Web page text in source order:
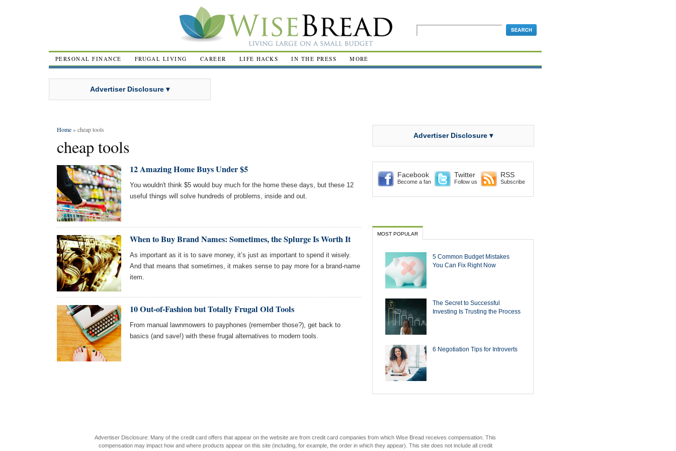
PERSONAL FINANCE FRUGAL LIVING CAREER LIFE HACKS IN THE PRESS MORE
Advertiser Disclosure ▾
Home» cheap tools
cheap tools
12 Amazing Home Buys Under $5
You wouldn't think $5 would buy much for the home these days, but these 12
useful things will solve hundreds of problems, inside and out.
When to Buy Brand Names: Sometimes, the Splurge Is Worth It
As important as it is to save money, it’s just as important to spend it wisely.
And that means that sometimes, it makes sense to pay more for a brand-name
item.
10 Out-of-Fashion but Totally Frugal Old Tools
From manual lawnmowers to payphones (remember those?), get back to
basics (and save!) with these frugal alternatives to modern tools.
Advertiser Disclosure ▾
Facebook
Become a fan
Twitter
Follow us
RSS
Subscribe
MOST POPULAR
5 Common Budget Mistakes
You Can Fix Right Now
The Secret to Successful
Investing Is Trusting the Process
6 Negotiation Tips for Introverts
Advertiser Disclosure: Many of the credit card offers that appear on the website are from credit card companies from which Wise Bread receives compensation. This
compensation may impact how and where products appear on this site (including, for example, the order in which they appear). This site does not include all credit